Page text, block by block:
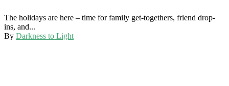
The holidays are here – time for family get-togethers, friend drop-
ins, and...
By Darkness to Light